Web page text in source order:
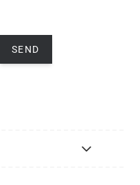
SEND